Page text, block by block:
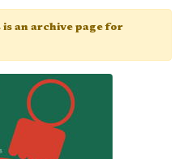
is an archive page for